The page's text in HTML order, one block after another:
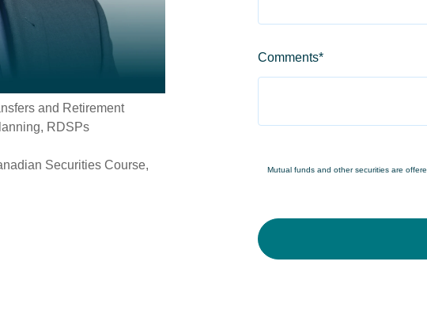
and Retirement
RDSPs
Securities Course,
Comments*
Mutual funds and other securities are